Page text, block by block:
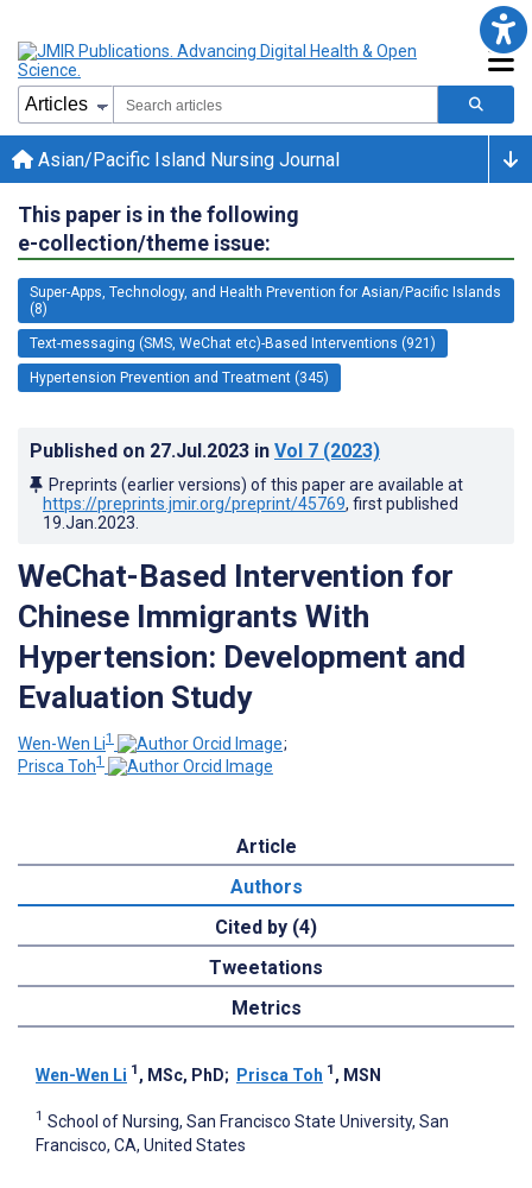
Asian/Pacific Island Nursing Journal
This paper is in the following
e-collection/theme issue:
Super-Apps, Technology, and Health Prevention for Asian/Pacific Islands
(8)
Text-messaging (SMS, WeChat etc)-Based Interventions (921)
Hypertension Prevention and Treatment (345)
Published on 27.Jul.2023 in Vol 7 (2023)
Preprints (earlier versions) of this paper are available at
https://preprints.jmir.org/preprint/45769, first published
19.Jan.2023
WeChat-Based Intervention for
Chinese Immigrants With
Hypertension: Development and
Evaluation Study
Wen-Wen Li1
;
Prisca Toh1
Article
Authors
Cited by (4)
Tweetations
Metrics
Wen-Wen Li 1 , MSc, PhD; Prisca Toh 1 , MSN
1 School of Nursing, San Francisco State University, San
Francisco, CA, United States